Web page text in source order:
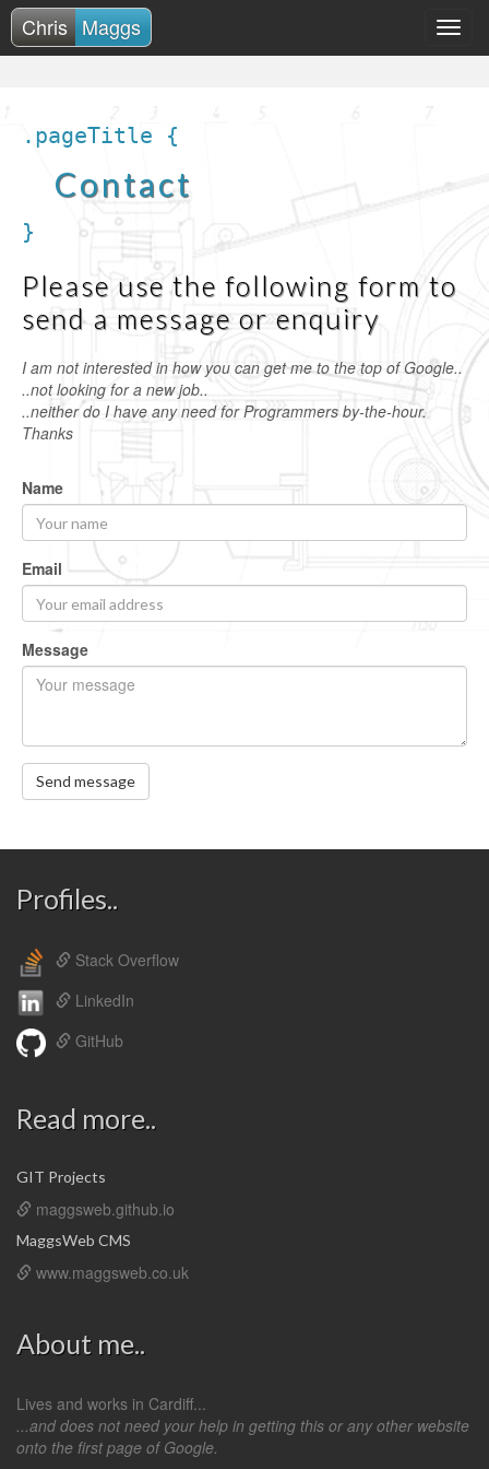
Chris Maggs
.pageTitle {
Contact
}
Please use the following form to
send a message or enquiry
I am not interested in how you can get me to the top of Google..
..not looking for a new job..
..neither do I have any need for Programmers by-the-hour.
Thanks
Name
Email
Message
Send message
Profiles..
Stack Overflow
LinkedIn
GitHub
Read more..
GIT Projects
maggsweb.github.io
MaggsWeb CMS
www.maggsweb.co.uk
About me..
Lives and works in Cardiff...
...and does not need your help in getting this or any other website
onto the first page of Google.